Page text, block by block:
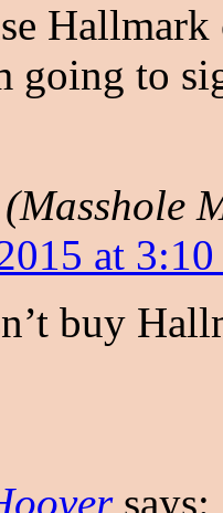
going to
at 3:10
buy
says: